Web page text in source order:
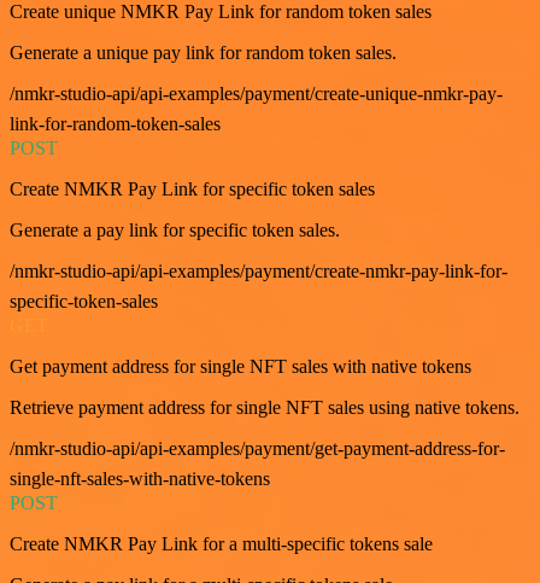
Create unique NMKR Pay Link for random token sales
Generate a unique pay link for random token sales.
/nmkr-studio-api/api-examples/payment/create-unique-nmkr-pay-
link-for-random-token-sales
POST
Create NMKR Pay Link for specific token sales
Generate a pay link for specific token sales.
/nmkr-studio-api/api-examples/payment/create-nmkr-pay-link-for-
specific-token-sales
Get payment address for single NFT sales with native tokens
Retrieve payment address for single NFT sales using native tokens.
/nmkr-studio-api/api-examples/payment/get-payment-address-for-
single-nft-sales-with-native-tokens
POST
Create NMKR Pay Link for a multi-specific tokens sale